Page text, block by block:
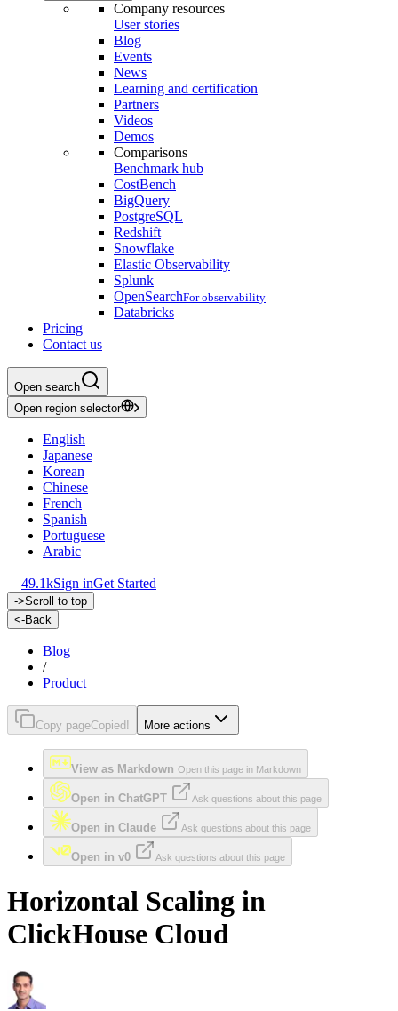
Company resources
User stories
Blog
Events
News
Learning and certification
Partners
Videos
Demos
Comparisons
Benchmark hub
CostBench
BigQuery
PostgreSQL
Redshift
Snowflake
Elastic Observability
Splunk
OpenSearchFor observability
Databricks
Pricing
Contact us
Open search
Open region selector
English
Japanese
Korean
Chinese
French
Spanish
Portuguese
Arabic
49.1kSign inGet Started
->Scroll to top
<-Back
Blog
/
Product
Copy pageCopied! More actions
View as Markdown Open this page in Markdown
Open in ChatGPT Ask questions about this page
Open in Claude Ask questions about this page
Open in v0 Ask questions about this page
Horizontal Scaling in
ClickHouse Cloud